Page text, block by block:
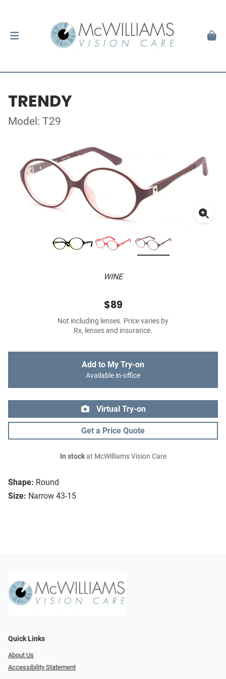
TRENDY
Model: T29
WINE
Shape: Round
Size: Narrow 43-15
$89
Not including lenses. Price varies by
Rx, lenses and insurance.
Add to My Try-on
Available in-office
Virtual Try-on
Get a Price Quote
In stockat McWilliams Vision Care
Quick Links
About Us
Accessibility Statement